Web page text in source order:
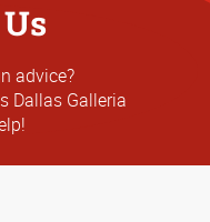
advice?
Dallas Galleria